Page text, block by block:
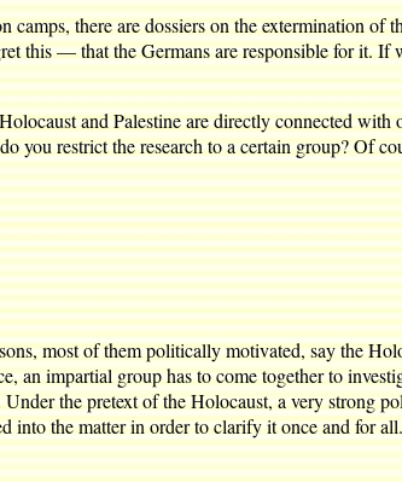
there are dossiers on the extermination of
this — that the Germans are responsible for it. If
and Palestine are directly connected with
restrict the research to a certain group? Of
most of them politically motivated, say the
an impartial group has to come together to
the pretext of the Holocaust, a very strong
the matter in order to clarify it once and for